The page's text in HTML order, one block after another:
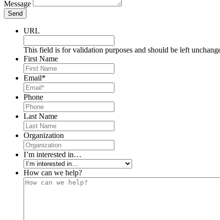
Message
Send
URL
This field is for validation purposes and should be left
First Name
Email*
Phone
Last Name
Organization
I’m interested in…
How can we help?